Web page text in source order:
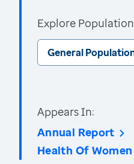
Explore
General
Appears In:
Annual Report
Health Of